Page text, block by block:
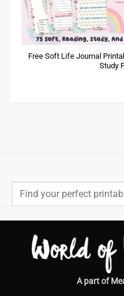
Free Soft Life Journal
Study
Search
A part of